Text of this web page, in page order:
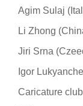
Agim Sulaj
Li Zhong
Jiri Srna
Igor
Caricature